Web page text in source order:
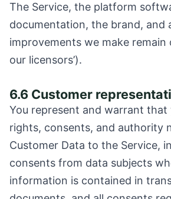
The Service, the platform
documentation, the brand, and
improvements we make
our licensors’).
6.6 Customer
You represent and warrant that
rights, consents, and authority
Customer Data to the Service,
consents from data subjects
information is contained in